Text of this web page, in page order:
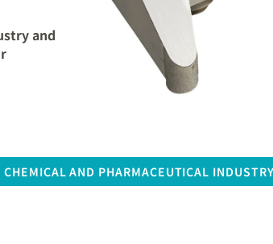
and
AND PHARMACEUTICAL INDUSTRY